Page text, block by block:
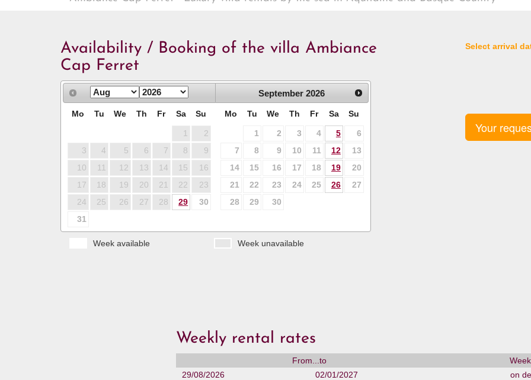
Availability / Booking of the villa Ambiance
Cap Ferret
Mo Tu We Th Fr Sa Su
1
2
3
4 5 6 7 8
9
10
11 12 13 14 15
16
17
18 19 20 21 22
23
24
25 26 27 28 29
30
31
September 2026
Mo Tu We Th Fr Sa Su
1 2 3 4 5
6
7
8 9 10 11 12
13
14
15 16 17 18 19
20
21
22 23 24 25 26
27
28
29 30
Week available Week unavailable
Select arrival
Your
Weekly rental rates
From...to
29/08/2026
02/01/2027 on